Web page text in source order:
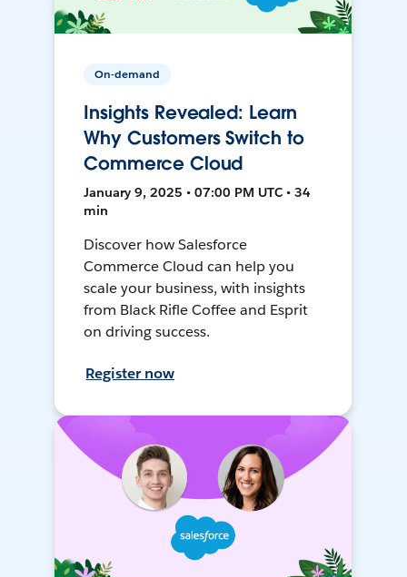
On-demand
Insights Revealed: Learn
Why Customers Switch to
Commerce Cloud
January 9, 2025 • 07:00 PM UTC • 34
min
Discover how Salesforce
Commerce Cloud can help you
scale your business, with insights
from Black Rifle Coffee and Esprit
on driving success.
Register now